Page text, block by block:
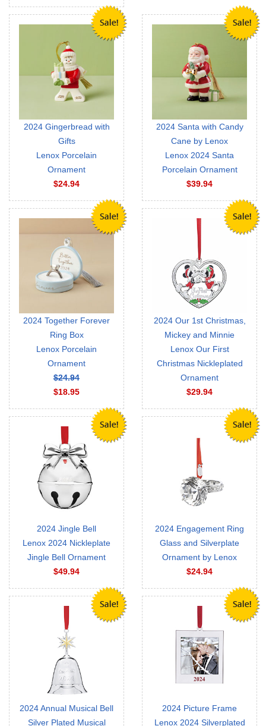
2024 Gingerbread with
Gifts
Lenox Porcelain
Ornament
$24.94
2024 Santa with Candy
Cane by Lenox
Lenox 2024 Santa
Porcelain Ornament
$39.94
2024 Together Forever
Ring Box
Lenox Porcelain
Ornament
$24.94
$18.95
2024 Our 1st Christmas,
Mickey and Minnie
Lenox Our First
Christmas Nickleplated
Ornament
$29.94
2024 Jingle Bell
Lenox 2024 Nickleplate
Jingle Bell Ornament
$49.94
2024 Engagement Ring
Glass and Silverplate
Ornament by Lenox
$24.94
2024 Annual Musical Bell
Silver Plated Musical
2024 Picture Frame
Lenox 2024 Silverplated